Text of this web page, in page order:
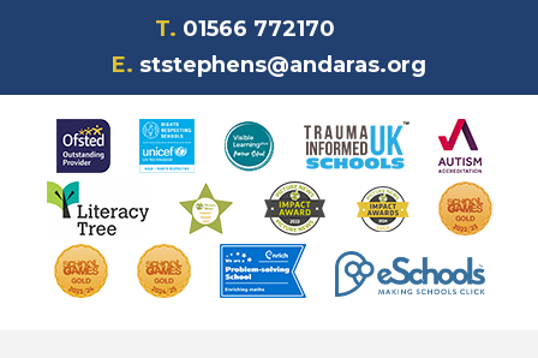
T. 01566 772170
E. ststephens@andaras.org